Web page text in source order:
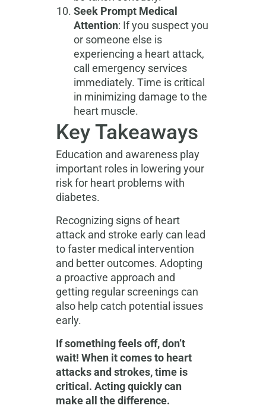
Seek Prompt Medical
Attention: If you suspect you
or someone else is
experiencing a heart attack,
call emergency services
immediately. Time is critical
in minimizing damage to the
heart muscle.
Key Takeaways
Education and awareness play
important roles in lowering your
risk for heart problems with
diabetes.
Recognizing signs of heart
attack and stroke early can lead
to faster medical intervention
and better outcomes. Adopting
a proactive approach and
getting regular screenings can
also help catch potential issues
early.
If something feels off, don’t
wait! When it comes to heart
attacks and strokes, time is
critical. Acting quickly can
make all the difference.